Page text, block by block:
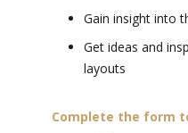
Gain insight into
Get ideas and
layouts
Complete the form